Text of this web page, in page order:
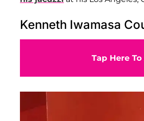
Kenneth Iwamasa
Tap Here